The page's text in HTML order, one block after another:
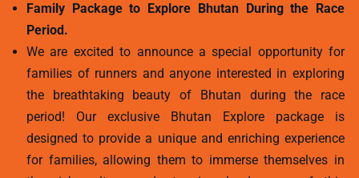
Family Package to Explore Bhutan During the Race
Period.
We are excited to announce a special opportunity for
families of runners and anyone interested in exploring
the breathtaking beauty of Bhutan during the race
period! Our exclusive Bhutan Explore package is
designed to provide a unique and enriching experience
for families, allowing them to immerse themselves in